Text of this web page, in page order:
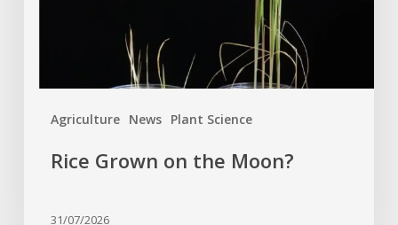
Agriculture News Plant Science
Rice Grown on the Moon?
31/07/2026